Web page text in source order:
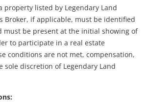
property listed by Legendary Land
Broker, if applicable, must be identified
must be present at the initial showing of
to participate in a real estate
conditions are not met, compensation,
sole discretion of Legendary Land